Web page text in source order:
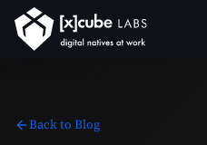
Back to Blog